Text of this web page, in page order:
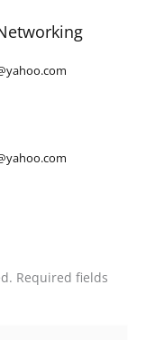
Required fields